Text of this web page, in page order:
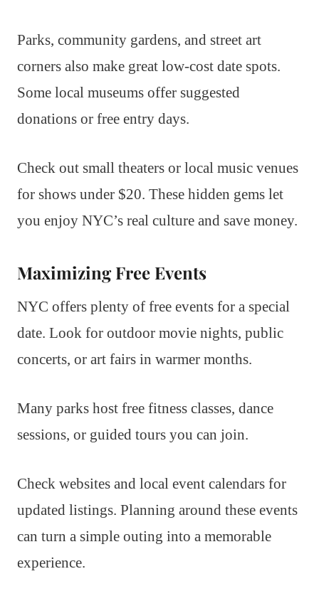
Parks, community gardens, and street art
corners also make great low-cost date spots.
Some local museums offer suggested
donations or free entry days.
Check out small theaters or local music venues
for shows under $20. These hidden gems let
you enjoy NYC’s real culture and save money.
Maximizing Free Events
NYC offers plenty of free events for a special
date. Look for outdoor movie nights, public
concerts, or art fairs in warmer months.
Many parks host free fitness classes, dance
sessions, or guided tours you can join.
Check websites and local event calendars for
updated listings. Planning around these events
can turn a simple outing into a memorable
experience.